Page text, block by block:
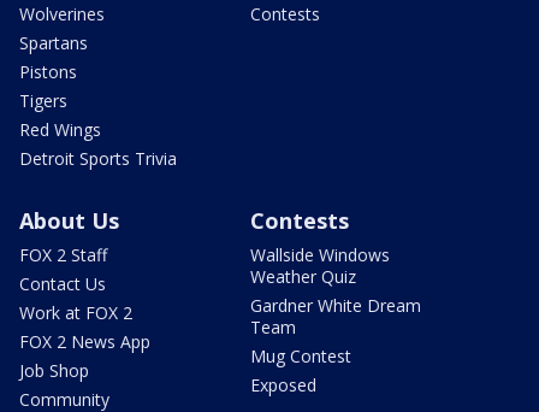
Wolverines
Spartans
Pistons
Tigers
Red Wings
Detroit Sports Trivia
Contests
About Us
FOX 2 Staff
Contact Us
Work at FOX 2
FOX 2 News App
Job Shop
Community
Contests
Wallside Windows
Weather Quiz
Gardner White Dream
Team
Mug Contest
Exposed